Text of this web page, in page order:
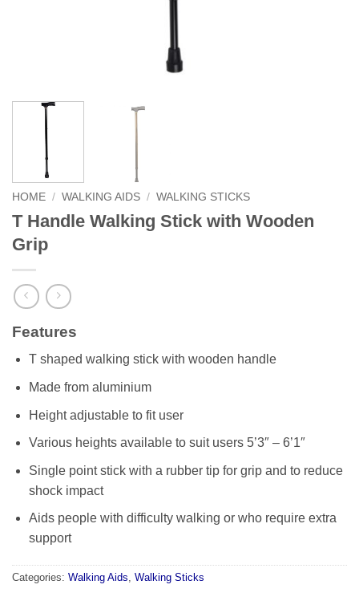
HOME / WALKING AIDS / WALKING STICKS
T Handle Walking Stick with Wooden
Grip
Features
T shaped walking stick with wooden handle
Made from aluminium
Height adjustable to fit user
Various heights available to suit users 5’3″ – 6’1″
Single point stick with a rubber tip for grip and to reduce
shock impact
Aids people with difficulty walking or who require extra
support
Categories: Walking Aids, Walking Sticks